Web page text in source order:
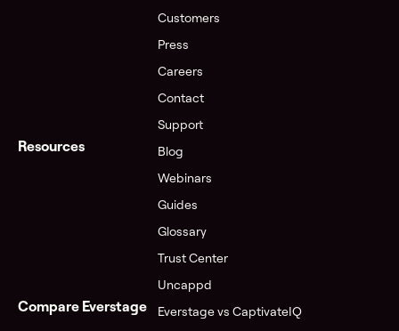
Customers
Press
Careers
Contact
Support
Resources
Blog
Webinars
Guides
Glossary
Trust Center
Uncappd
Compare Everstage Everstage vs CaptivateIQ